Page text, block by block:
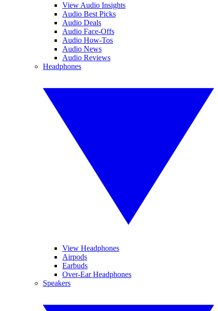
View Audio Insights
Audio Best Picks
Audio Deals
Audio Face-Offs
Audio How-Tos
Audio News
Audio Reviews
Headphones
View Headphones
Airpods
Earbuds
Over-Ear Headphones
Speakers